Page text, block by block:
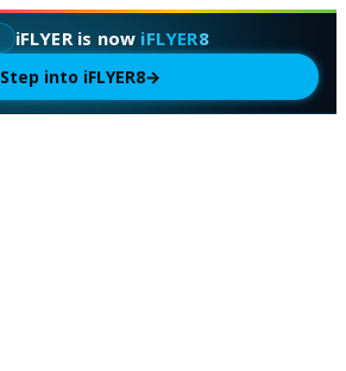
iFLYER is now iFLYER8
Step into iFLYER8→